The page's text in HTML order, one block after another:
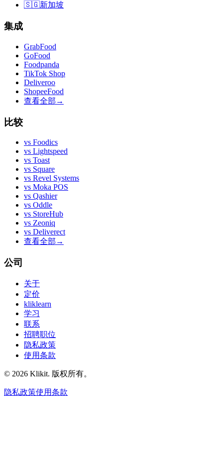
🇸🇬新加坡
集成
GrabFood
GoFood
Foodpanda
TikTok Shop
Deliveroo
ShopeeFood
查看全部 →
比较
vs Foodics
vs Lightspeed
vs Toast
vs Square
vs Revel Systems
vs Moka POS
vs Qashier
vs Oddle
vs StoreHub
vs Zeoniq
vs Deliverect
查看全部 →
公司
关于
定价
kliklearn
学习
联系
招聘职位
隐私政策
使用条款
© 2026 Klikit. 版权所有。
隐私政策使用条款